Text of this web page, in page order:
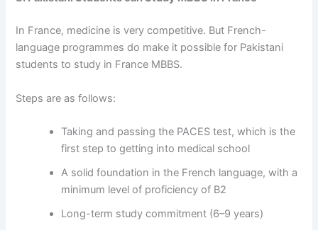
In France, medicine is very competitive. But French-
language programmes do make it possible for Pakistani
students to study in France MBBS.
Steps are as follows:
Taking and passing the PACES test, which is the
first step to getting into medical school
A solid foundation in the French language, with a
minimum level of proficiency of B2
Long-term study commitment (6–9 years)